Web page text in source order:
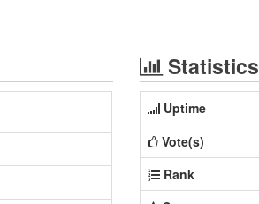
Statistics
Uptime
Vote(s)
Rank